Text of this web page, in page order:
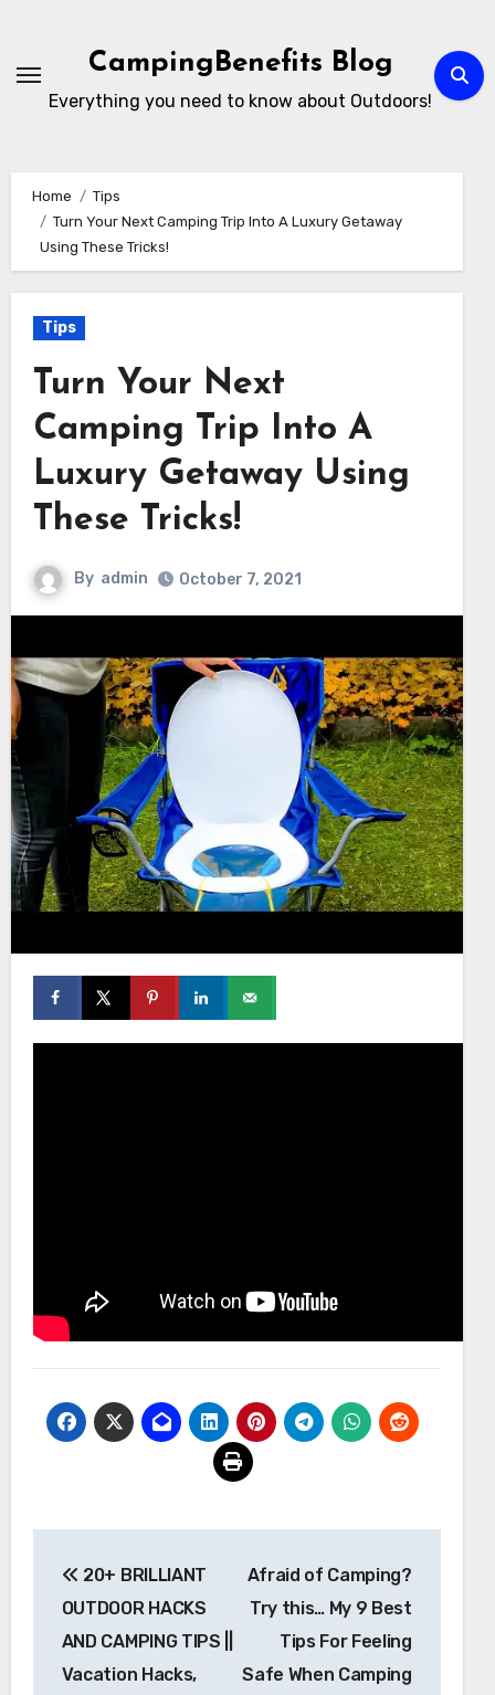
content
CampingBenefits Blog
Everything you need to know about Outdoors!
Home
Tips
Turn Your Next Camping Trip Into A Luxury Getaway
Using These Tricks!
Tips
Turn Your Next
Camping Trip Into A
Luxury Getaway Using
These Tricks!
By admin October 7, 2021
navigation
20+ BRILLIANT
OUTDOOR HACKS
AND CAMPING TIPS ||
Vacation Hacks,
Afraid of Camping?
Try this… My 9 Best
Tips For Feeling
Safe When Camping